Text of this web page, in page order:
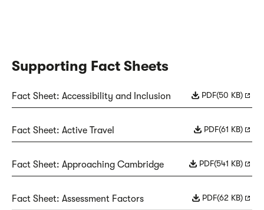
Supporting Fact Sheets
Fact Sheet: Accessibility and Inclusion PDF(50 KB)
Fact Sheet: Active Travel PDF(61 KB)
Fact Sheet: Approaching Cambridge PDF(541 KB)
Fact Sheet: Assessment Factors PDF(62 KB)